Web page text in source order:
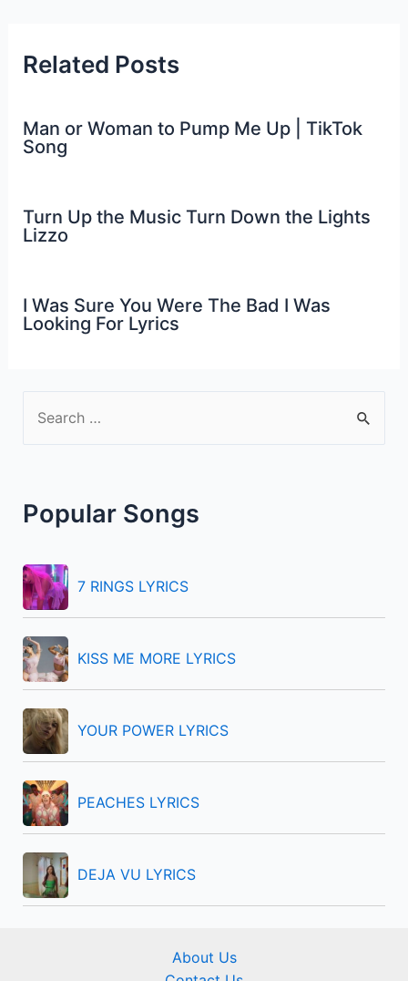
Related Posts
Man or Woman to Pump Me Up | TikTok
Song
Turn Up the Music Turn Down the Lights
Lizzo
I Was Sure You Were The Bad I Was
Looking For Lyrics
c
f
o
r
:
Popular Songs
7 RINGS LYRICS
KISS ME MORE LYRICS
YOUR POWER LYRICS
PEACHES LYRICS
DEJA VU LYRICS
About Us